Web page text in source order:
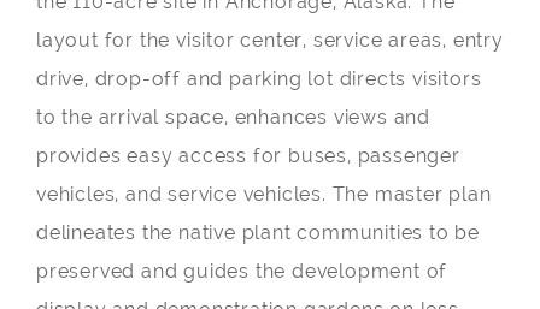
layout for the visitor center, service areas, entry
drive, drop-off and parking lot directs visitors
to the arrival space, enhances views and
provides easy access for buses, passenger
vehicles, and service vehicles. The master plan
delineates the native plant communities to be
preserved and guides the development of